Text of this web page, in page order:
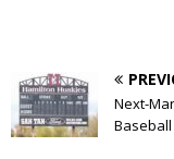
Next-
Baseball